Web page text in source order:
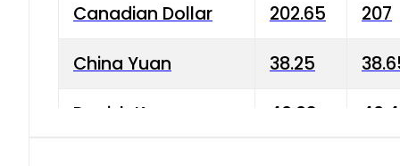
Canadian Dollar 202.65 207
China Yuan 38.25
Danish Krone 40.03